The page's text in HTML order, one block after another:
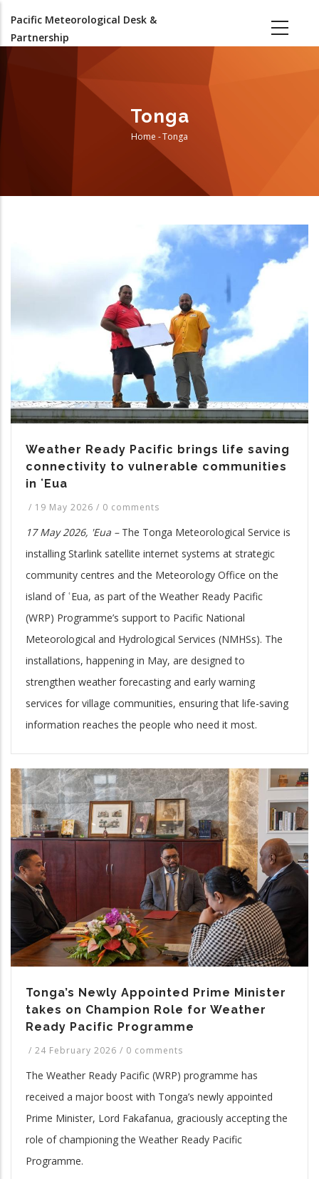
main
Pacific Meteorological Desk &
Partnership
Tonga
Breadcrumb
Home -Tonga
Weather Ready Pacific brings life saving
connectivity to vulnerable communities
in ʻEua
/ 19 May 2026 / 0 comments
17 May 2026, 'Eua –The Tonga Meteorological Service is
installing Starlink satellite internet systems at strategic
community centres and the Meteorology Office on the
island of ʿEua, as part of the Weather Ready Pacific
(WRP) Programme’s support to Pacific National
Meteorological and Hydrological Services (NMHSs). The
installations, happening in May, are designed to
strengthen weather forecasting and early warning
services for village communities, ensuring that life-saving
information reaches the people who need it most.
Tonga’s Newly Appointed Prime Minister
takes on Champion Role for Weather
Ready Pacific Programme
/ 24 February 2026 / 0 comments
The Weather Ready Pacific (WRP) programme has
received a major boost with Tonga’s newly appointed
Prime Minister, Lord Fakafanua, graciously accepting the
role of championing the Weather Ready Pacific
Programme.